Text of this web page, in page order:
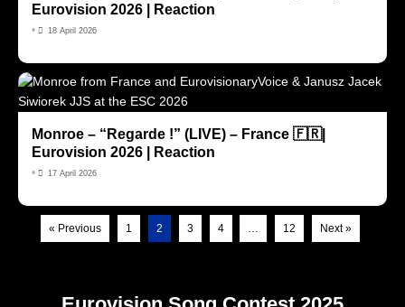
Eurovision 2026 | Reaction
• 18 April 2026
Monroe – “Regarde !” (LIVE) – France 🇫🇷|
Eurovision 2026 | Reaction
• 17 April 2026
« Previous 1 2 3 4 … 12 Next »